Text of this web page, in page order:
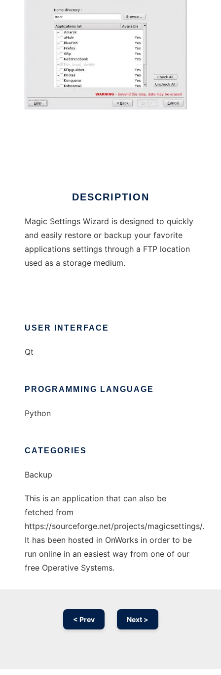
DESCRIPTION
Magic Settings Wizard is designed to quickly
and easily restore or backup your favorite
applications settings through a FTP location
used as a storage medium.
USER INTERFACE
Qt
PROGRAMMING LANGUAGE
Python
CATEGORIES
Backup
This is an application that can also be
fetched from
https://sourceforge.net/projects/magicsettings/.
It has been hosted in OnWorks in order to be
run online in an easiest way from one of our
free Operative Systems.
< Prev Next >